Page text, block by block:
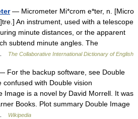
— Micrometer Mi*crom e*ter, n. [Micro
An instrument, used with a telescope
minute distances, or the apparent
subtend minute angles. The
The Collaborative International Dictionary of English
For the backup software, see Double
confused with Double vision
Image is a novel by David Morrell. It was
Books. Plot summary Double Image
Wikipedia